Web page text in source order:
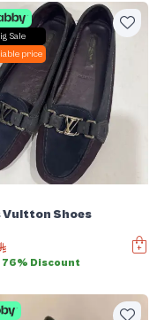
Sale
price
Vuitton Shoes
76% Discount